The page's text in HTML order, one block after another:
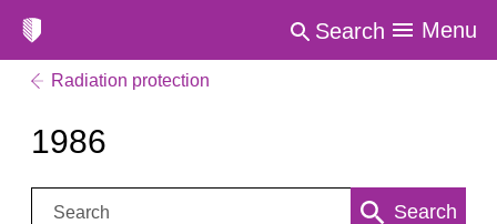
Search Menu
Radiation protection
1986
Search: Search